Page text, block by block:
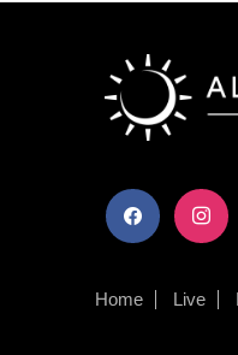
facebook instagram
Home Live